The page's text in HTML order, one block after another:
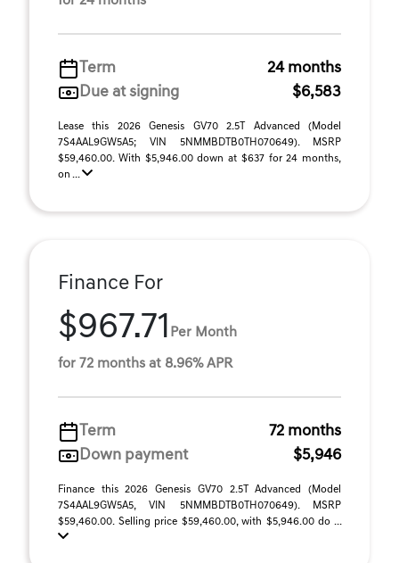
Term
24 months
Due at signing
$6,583
Lease this 2026 Genesis GV70 2.5T Advanced (Model
7S4AAL9GW5A5; VIN 5NMMBDTB0TH070649). MSRP
$59,460.00. With $5,946.00 down at $637 for 24 months,
on ...
Finance For
$967.71 Per Month
for 72 months at 8.96% APR
Term
72 months
Down payment
$5,946
Finance this 2026 Genesis GV70 2.5T Advanced (Model
7S4AAL9GW5A5, VIN 5NMMBDTB0TH070649). MSRP
$59,460.00. Selling price $59,460.00, with $5,946.00 do ...